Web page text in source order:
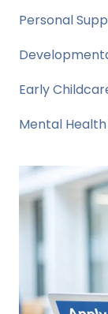
Personal
Early
Mental